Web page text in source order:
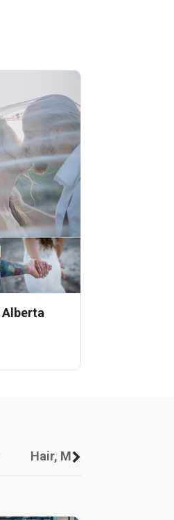
Alberta
Hair, Makeup And Other